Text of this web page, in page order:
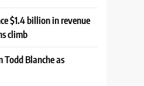
$1.4 billion in revenue
climb
Blanche as